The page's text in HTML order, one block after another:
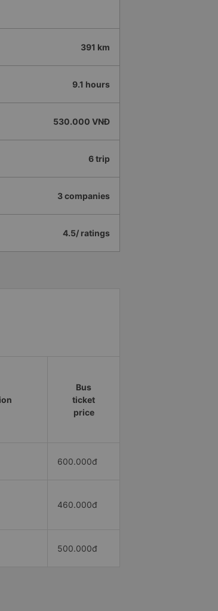
391 km
9.1 hours
530.000 VNĐ
6 trip
3 companies
4.5/ ratings
Bus
ticket
price
600.000đ
460.000đ
500.000đ